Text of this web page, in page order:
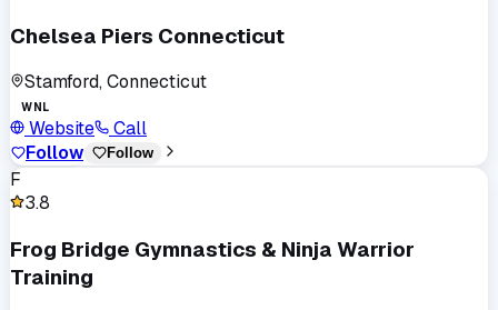
Chelsea Piers Connecticut
Stamford, Connecticut
WNL
Website
Call
Follow
Follow
F
3.8
Frog Bridge Gymnastics & Ninja Warrior
Training